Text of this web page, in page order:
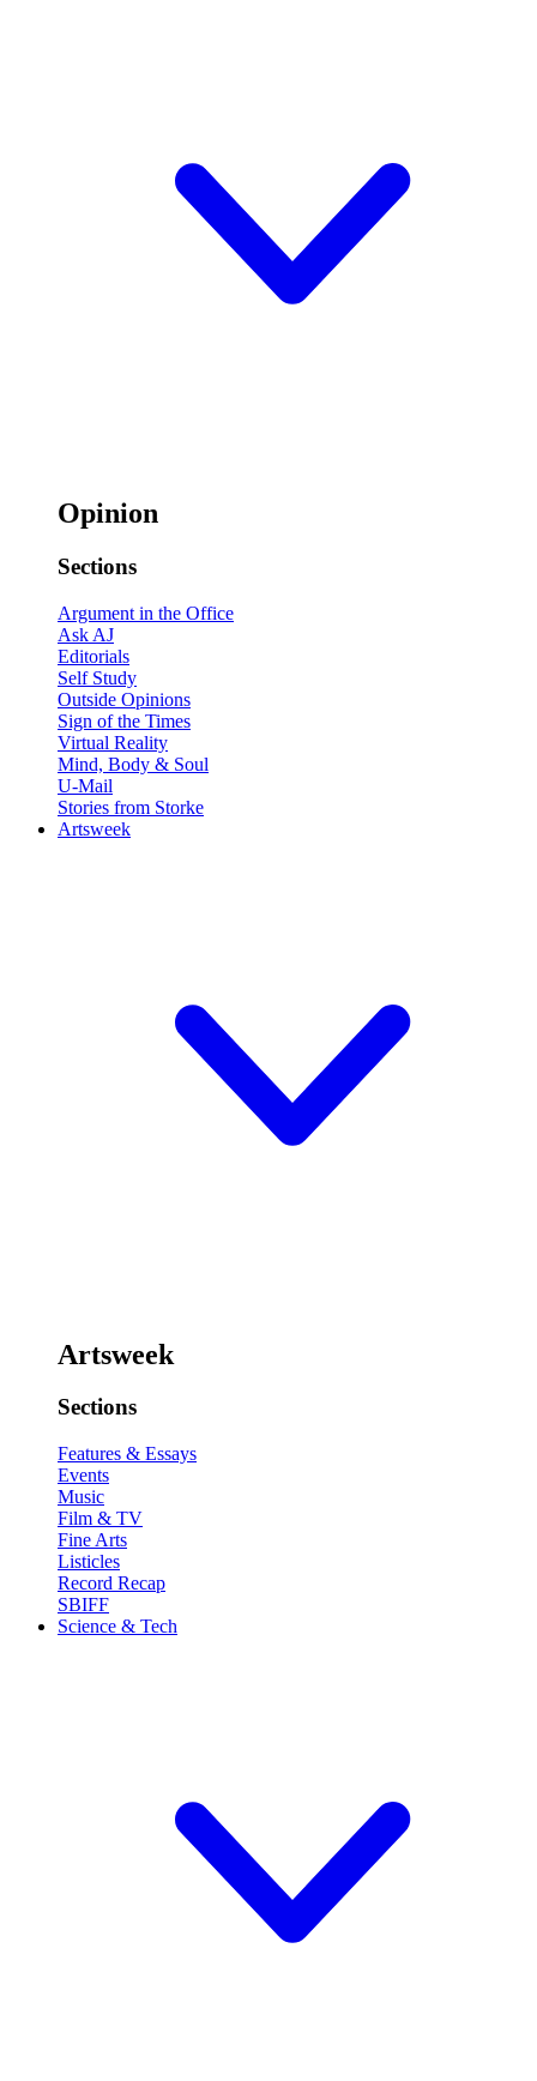
Opinion
Sections
Argument in the Office
Ask AJ
Editorials
Self Study
Outside Opinions
Sign of the Times
Virtual Reality
Mind, Body & Soul
U-Mail
Stories from Storke
Artsweek
Artsweek
Sections
Features & Essays
Events
Music
Film & TV
Fine Arts
Listicles
Record Recap
SBIFF
Science & Tech